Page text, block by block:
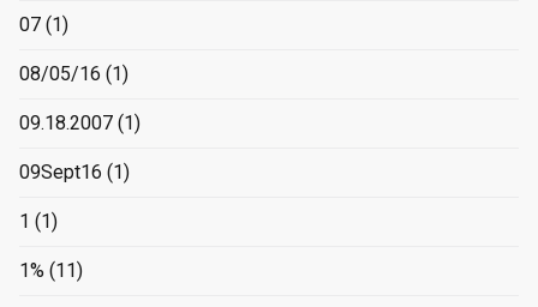
07 (1)
08/05/16 (1)
09.18.2007 (1)
09Sept16 (1)
1 (1)
1% (11)